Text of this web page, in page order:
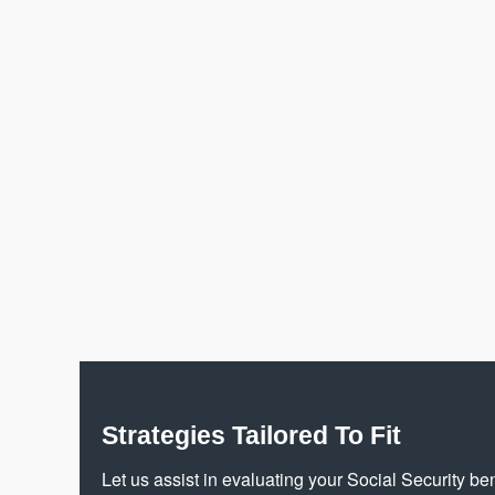
Strategies Tailored To Fit
Let us assist in evaluating your Social Security